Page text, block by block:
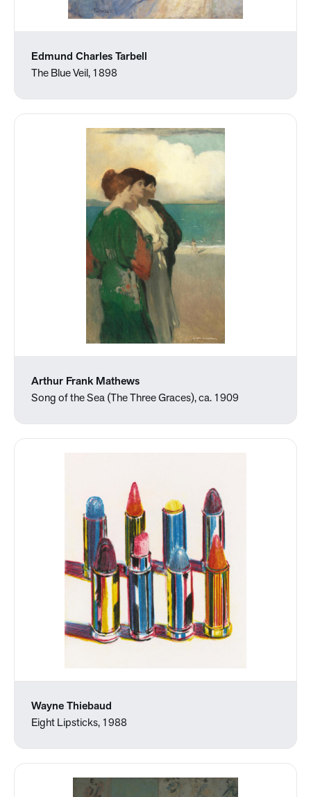
Edmund Charles Tarbell
The Blue Veil, 1898
Arthur Frank Mathews
Song of the Sea (The Three Graces), ca. 1909
Wayne Thiebaud
Eight Lipsticks, 1988